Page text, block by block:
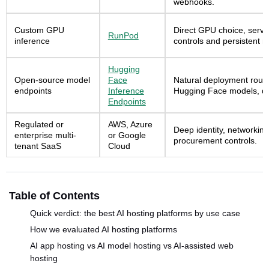
Custom GPU
inference
RunPod
Direct GPU choice,
controls and persistent
Open-source model
endpoints
Hugging
Face
Inference
Endpoints
Natural deployment
Hugging Face models,
Regulated or
enterprise multi-
tenant SaaS
AWS, Azure
or Google
Cloud
Deep identity,
procurement controls.
Table of Contents
Quick verdict: the best AI hosting platforms by use case
How we evaluated AI hosting platforms
AI app hosting vs AI model hosting vs AI-assisted web
hosting